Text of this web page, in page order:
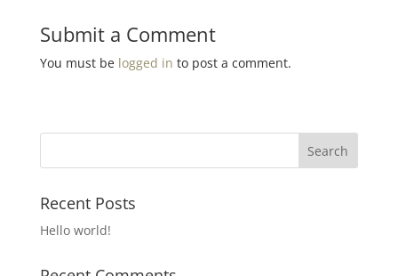
Submit a Comment
You must be logged in to post a comment.
Recent Posts
Hello world!